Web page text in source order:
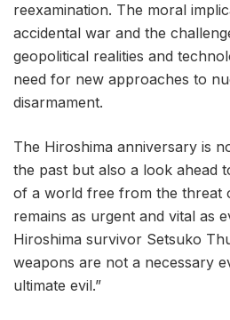
reexamination. The moral
accidental war and the
geopolitical realities and
need for new approaches to
disarmament.
The Hiroshima anniversary is
the past but also a look ahead
of a world free from the threat
remains as urgent and vital as
Hiroshima survivor Setsuko
weapons are not a necessary
ultimate evil.”